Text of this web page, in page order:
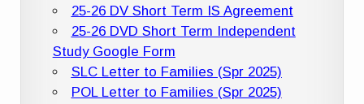
25-26 DV Short Term IS Agreement
25-26 DVD Short Term Independent
Study Google Form
SLC Letter to Families (Spr 2025)
POL Letter to Families (Spr 2025)